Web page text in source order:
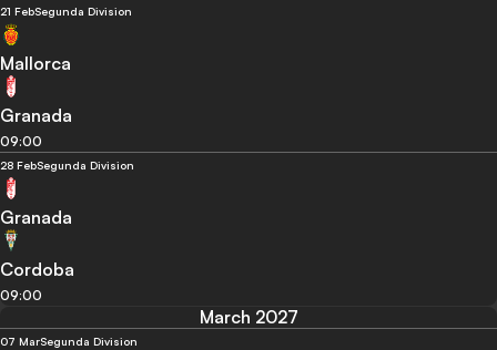
21 FebSegunda Division
Mallorca
Granada
09:00
28 FebSegunda Division
Granada
Cordoba
09:00
March 2027
07 MarSegunda Division